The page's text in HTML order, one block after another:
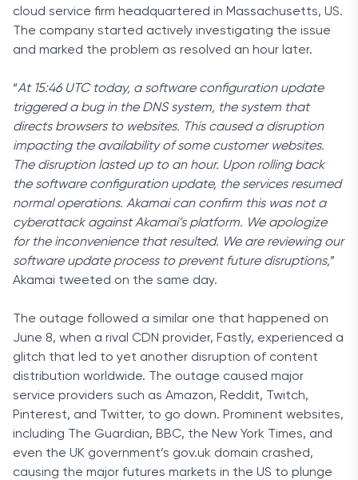
cloud service firm headquartered in Massachusetts, US.
The company started actively investigating the issue
and marked the problem as resolved an hour later.
“At 15:46 UTC today, a software configuration update
triggered a bug in the DNS system, the system that
directs browsers to websites. This caused a disruption
impacting the availability of some customer websites.
The disruption lasted up to an hour. Upon rolling back
the software configuration update, the services resumed
normal operations. Akamai can confirm this was not a
cyberattack against Akamai’s platform. We apologize
for the inconvenience that resulted. We are reviewing our
software update process to prevent future disruptions,”
Akamai tweeted on the same day.
The outage followed a similar one that happened on
June 8, when a rival CDN provider, Fastly, experienced a
glitch that led to yet another disruption of content
distribution worldwide. The outage caused major
service providers such as Amazon, Reddit, Twitch,
Pinterest, and Twitter, to go down. Prominent websites,
including The Guardian, BBC, the New York Times, and
even the UK government’s gov.uk domain crashed,
causing the major futures markets in the US to plunge